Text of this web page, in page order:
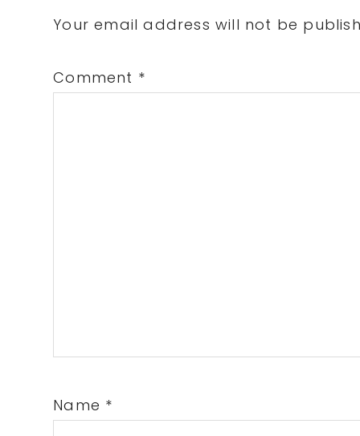
Interactions
Your email address will not be
Comment *
Name *